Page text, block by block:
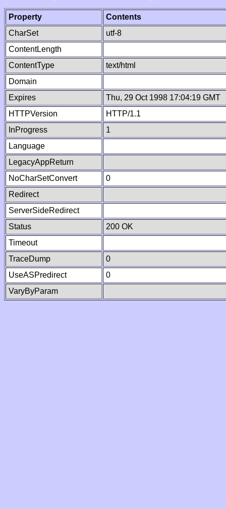
Property
Contents
CharSet
utf-8
ContentLength
ContentType
text/html
Domain
Expires
Thu, 29 Oct 1998 17:04:19 GMT
HTTPVersion
HTTP/1.1
InProgress
1
Language
LegacyAppReturn
NoCharSetConvert
0
Redirect
ServerSideRedirect
Status
200 OK
Timeout
TraceDump
0
UseASPredirect
0
VaryByParam